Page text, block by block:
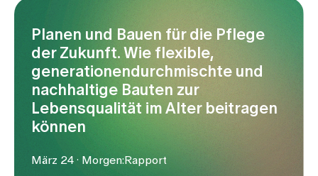
Contact us
Baby gallery
Blog
Media
Publications
Planen und Bauen für die Pflege
der Zukunft. Wie flexible,
generationendurchmischte und
nachhaltige Bauten zur
Lebensqualität im Alter beitragen
können
März 24 · Morgen:Rapport